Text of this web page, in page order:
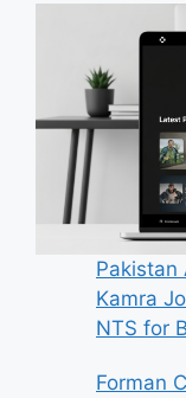
Pakistan
Kamra
NTS for
Forman